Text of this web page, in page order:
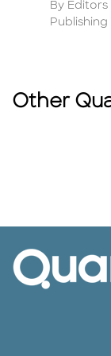
Author
By
Other